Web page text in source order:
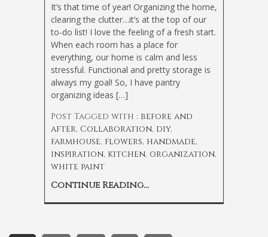
It’s that time of year! Organizing the home,
clearing the clutter…it’s at the top of our
to-do list! I love the feeling of a fresh start.
When each room has a place for
everything, our home is calm and less
stressful. Functional and pretty storage is
always my goal! So, I have pantry
organizing ideas […]
Post Tagged with : before and
after, Collaboration, diy,
farmhouse, flowers, handmade,
inspiration, kitchen, organization,
white paint
Continue Reading...